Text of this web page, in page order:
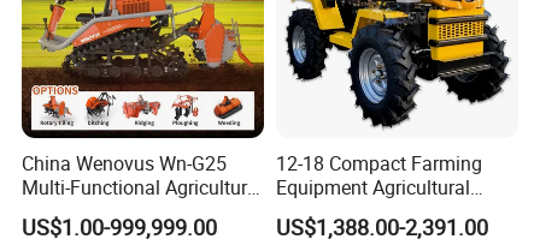
China Wenovus Wn-G25
Multi-Functional Agricultural
Machinery Diesel Power
Farm Tractor 25HP 1247cc
US$1.00-999,999.00
12-18 Compact Farming
Equipment Agricultural
Small Tractors Mini Tractor
4X4 4WD Agricultural
US$1,388.00-2,391.00